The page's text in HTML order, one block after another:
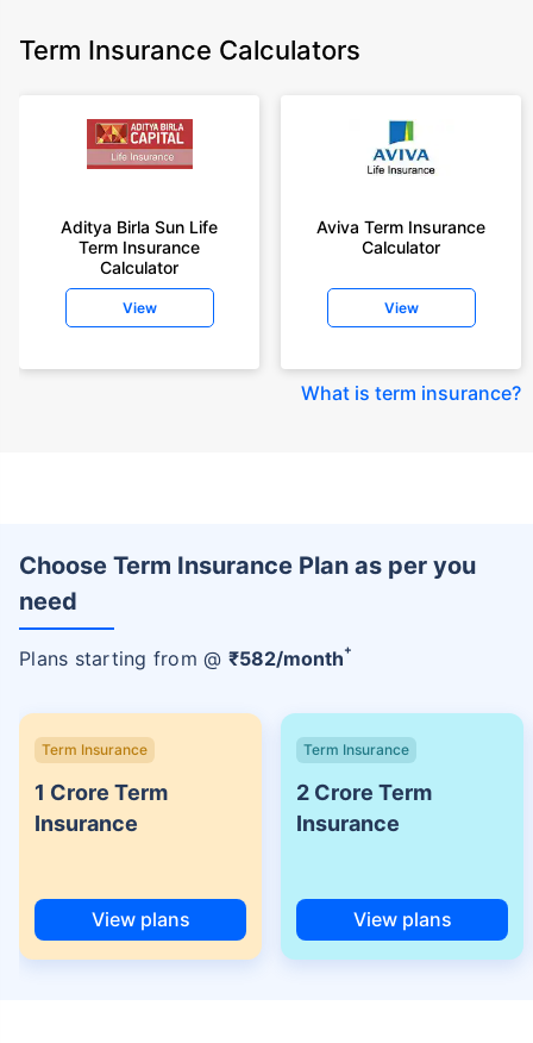
Term Insurance Calculators
Aditya Birla Sun Life
Term Insurance
Calculator
View
Aviva Term Insurance
Calculator
View
What is term insurance?
Choose Term Insurance Plan as per you
need
Plans starting from @ ₹582/month+
Term Insurance
1 Crore Term
Insurance
View plans
Term Insurance
2 Crore Term
Insurance
View plans